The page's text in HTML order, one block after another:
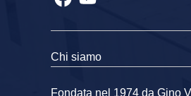
Chi siamo
Fondata nel 1974 da Gino